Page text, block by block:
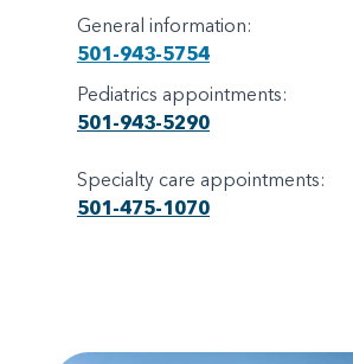
General information:
501-943-5754
Pediatrics appointments:
501-943-5290
Specialty care appointments:
501-475-1070